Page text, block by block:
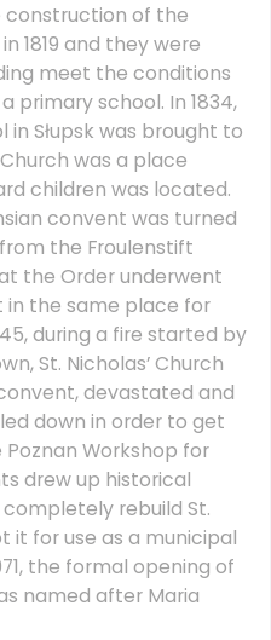
of the
1819 and they were
meet the conditions
primary school. In 1834,
Słupsk was brought to
Church was a place
children was located.
convent was turned
the Froulenstift
the Order underwent
in the same place for
during a fire started by
St. Nicholas’ Church
devastated and
down in order to get
Poznan Workshop for
drew up historical
rebuild St.
it for use as a municipal
the formal opening of
named after Maria